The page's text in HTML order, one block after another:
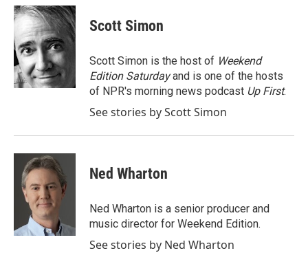
c
e
b
o
o
k
i
t
t
e
r
n
k
d
I
n
Scott Simon
Scott Simon is the host of Weekend
Edition Saturdayand is one of the hosts
of NPR's morning news podcast Up First.
See stories by Scott Simon
Ned Wharton
Ned Wharton is a senior producer and
music director for Weekend Edition.
See stories by Ned Wharton